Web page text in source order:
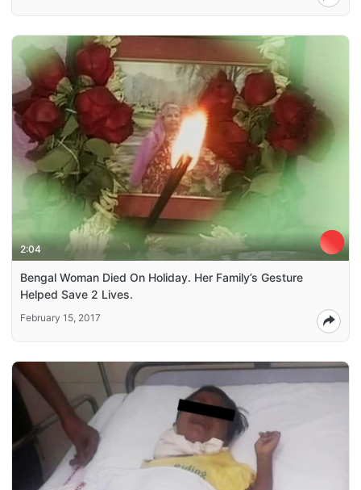
2:04
Bengal Woman Died On Holiday. Her Family’s Gesture
Helped Save 2 Lives.
February 15, 2017